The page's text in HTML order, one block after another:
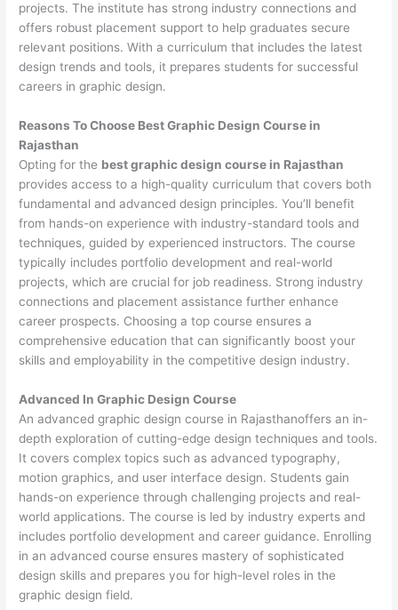
projects. The institute has strong industry connections and
offers robust placement support to help graduates secure
relevant positions. With a curriculum that includes the latest
design trends and tools, it prepares students for successful
careers in graphic design.
Reasons To Choose Best Graphic Design Course in
Rajasthan
Opting for the best graphic design course in Rajasthan
provides access to a high-quality curriculum that covers both
fundamental and advanced design principles. You’ll benefit
from hands-on experience with industry-standard tools and
techniques, guided by experienced instructors. The course
typically includes portfolio development and real-world
projects, which are crucial for job readiness. Strong industry
connections and placement assistance further enhance
career prospects. Choosing a top course ensures a
comprehensive education that can significantly boost your
skills and employability in the competitive design industry.
Advanced In Graphic Design Course
An advanced graphic design course in Rajasthanoffers an in-
depth exploration of cutting-edge design techniques and tools.
It covers complex topics such as advanced typography,
motion graphics, and user interface design. Students gain
hands-on experience through challenging projects and real-
world applications. The course is led by industry experts and
includes portfolio development and career guidance. Enrolling
in an advanced course ensures mastery of sophisticated
design skills and prepares you for high-level roles in the
graphic design field.